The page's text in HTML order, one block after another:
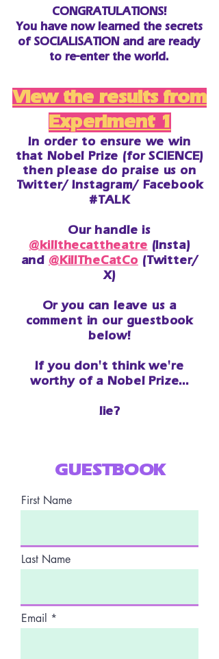
CONGRATULATIONS!
You have now learned the secrets
of SOCIALISATION and are ready
to re-enter the world.
View the results from
Experiment 1
In order to ensure we win
that Nobel Prize (for SCIENCE)
then please do praise us on
Twitter/ Instagram/ Facebook
#TALK
Our handle is
@killthecattheatre (Insta)
and @KillTheCatCo (Twitter/
X)
Or you can leave us a
comment in our guestbook
below!
If you don't think we're
worthy of a Nobel Prize...
lie?
GUESTBOOK
First Name
Last Name
Email